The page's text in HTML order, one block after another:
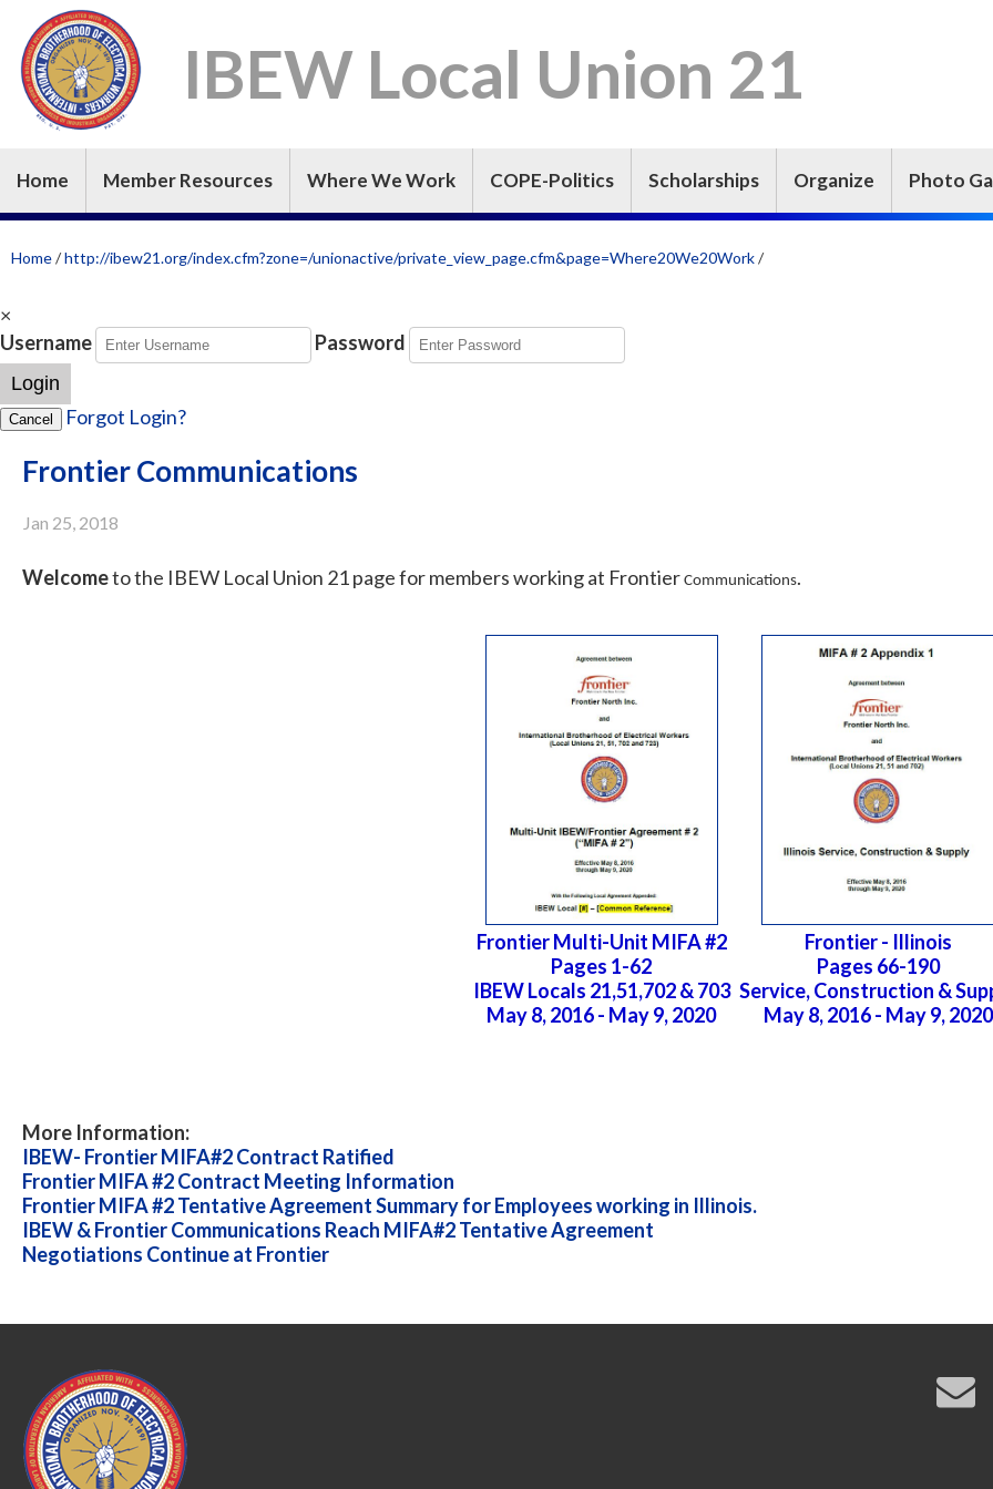
IBEW Local Union 21
Home Member Resources Where We Work COPE-Politics Scholarships Organize Photo
Home/http://ibew21.org/index.cfm?zone=/unionactive/private_view_page.cfm&page=Where20We20Work/
×
Username
Password
Login
Cancel Forgot Login?
Frontier Communications
Jan 25, 2018
Welcometo the IBEW Local Union 21 page for members working at Frontier Communications.
Frontier Multi-Unit MIFA #2
Pages 1-62
IBEW Locals 21,51,702 & 703
May 8, 2016 - May 9, 2020
Frontier - Illinois
Pages 66-190
Service, Construction &
May 8, 2016 - May 9, 2020
More Information:
IBEW- Frontier MIFA#2 Contract Ratified
Frontier MIFA #2 Contract Meeting Information
Frontier MIFA #2 Tentative Agreement Summary for Employees working in Illinois.
IBEW & Frontier Communications Reach MIFA#2 Tentative Agreement
Negotiations Continue at Frontier